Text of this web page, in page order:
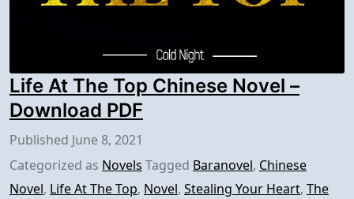
Life At The Top Chinese Novel –
Download PDF
Published June 8, 2021
Categorized as Novels Tagged Baranovel, Chinese
Novel, Life At The Top, Novel, Stealing Your Heart, The